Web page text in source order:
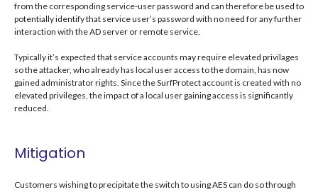
from the corresponding service-user password and can therefore be used to
potentially identify that service user’s password with no need for any further
interaction with the AD server or remote service.
Typically it’s expected that service accounts may require elevated privilages
so the attacker, who already has local user access to the domain, has now
gained administrator rights. Since the SurfProtect account is created with no
elevated privileges, the impact of a local user gaining access is significantly
reduced.
Mitigation
Customers wishing to precipitate the switch to using AES can do so through